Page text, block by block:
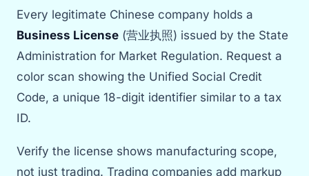
Every legitimate Chinese company holds a
Business License (营业执照) issued by the State
Administration for Market Regulation. Request a
color scan showing the Unified Social Credit
Code, a unique 18-digit identifier similar to a tax
ID.
Verify the license shows manufacturing scope,
not just trading. Trading companies add markup